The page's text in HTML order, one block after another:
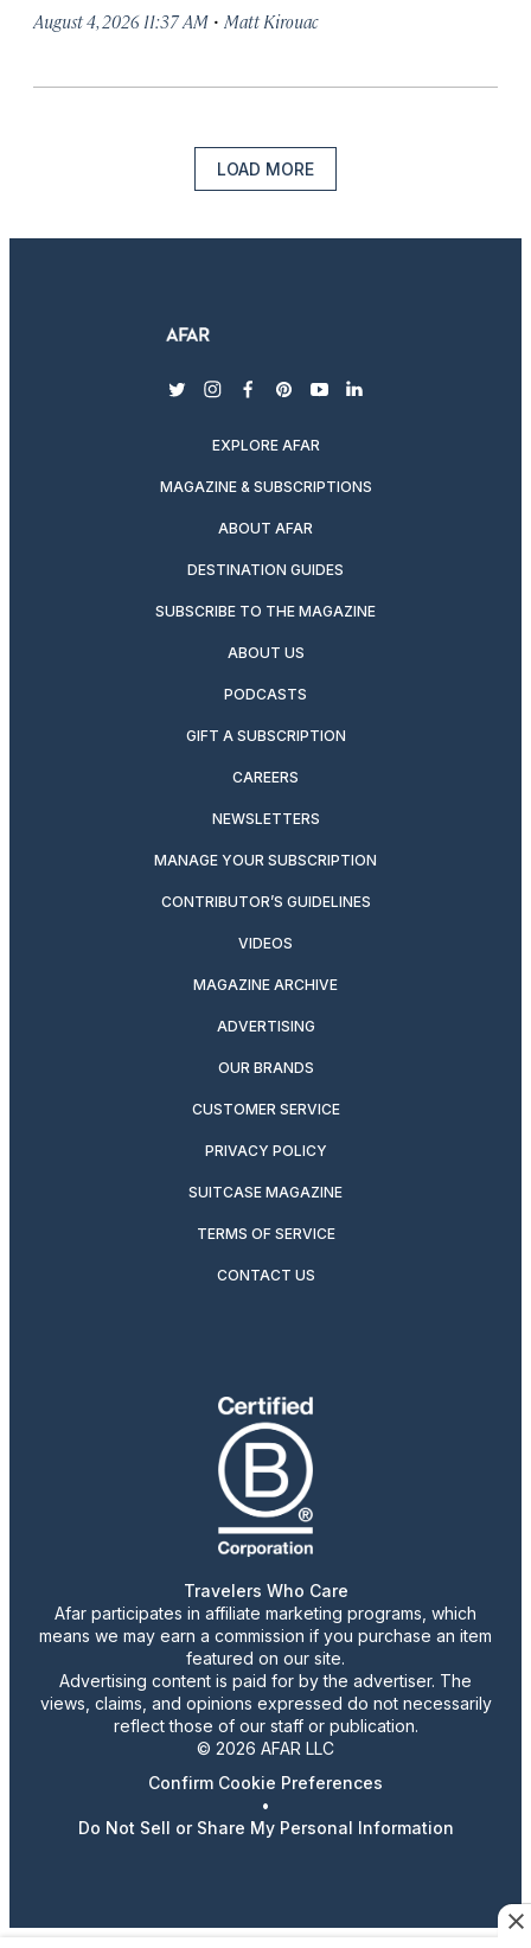
August 4, 2026 11:37 AM · Matt Kirouac
LOAD MORE
twitterinstagram
facebook
pinterest
youtubelinkedin
EXPLORE AFAR
MAGAZINE & SUBSCRIPTIONS
ABOUT AFAR
DESTINATION GUIDES
SUBSCRIBE TO THE MAGAZINE
ABOUT US
PODCASTS
GIFT A SUBSCRIPTION
CAREERS
NEWSLETTERS
MANAGE YOUR SUBSCRIPTION
CONTRIBUTOR’S GUIDELINES
VIDEOS
MAGAZINE ARCHIVE
ADVERTISING
OUR BRANDS
CUSTOMER SERVICE
PRIVACY POLICY
SUITCASE MAGAZINE
TERMS OF SERVICE
CONTACT US
Travelers Who Care
Afar participates in affiliate marketing programs, which
means we may earn a commission if you purchase an item
featured on our site.
Advertising content is paid for by the advertiser. The
views, claims, and opinions expressed do not necessarily
reflect those of our staff or publication.
© 2026 AFAR LLC
Confirm Cookie Preferences
•
Do Not Sell or Share My Personal Information